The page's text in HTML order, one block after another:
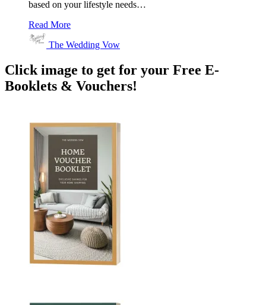
based on your lifestyle needs…
Read More
The Wedding Vow
Click image to get for your Free E-
Booklets & Vouchers!